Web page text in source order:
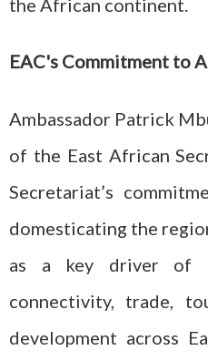
EAC's Commitment to
Ambassador Patrick
of the East African
Secretariat’s
domesticating the
as a key driver of
connectivity, trade,
development across